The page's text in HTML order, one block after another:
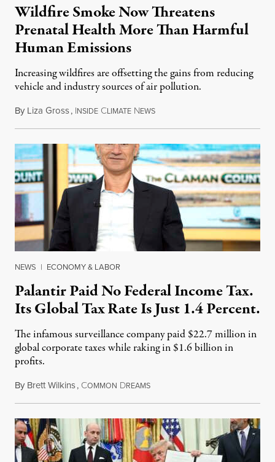
Wildfire Smoke Now Threatens
Prenatal Health More Than Harmful
Human Emissions
Increasing wildfires are offsetting the gains from reducing
vehicle and industry sources of air pollution.
By Liza Gross, INSIDE CLIMATE NEWSAugust 7, 2026
NEWS | ECONOMY & LABOR
Palantir Paid No Federal Income Tax.
Its Global Tax Rate Is Just 1.4 Percent.
The infamous surveillance company paid $22.7 million in
global corporate taxes while raking in $1.6 billion in
profits.
By Brett Wilkins, COMMON DREAMSAugust 7, 2026